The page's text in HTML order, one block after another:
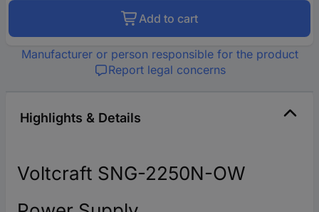
Add to cart
Manufacturer or person responsible for the product
Report legal concerns
Highlights & Details
Voltcraft SNG-2250N-OW